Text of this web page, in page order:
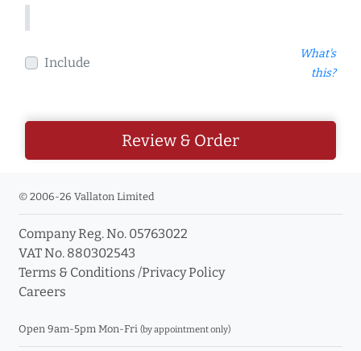
Include
What's
this?
Review & Order
© 2006-26 Vallaton Limited
Company Reg. No. 05763022
VAT No. 880302543
Terms & Conditions /Privacy Policy
Careers
Open 9am-5pm Mon-Fri (by appointment only)